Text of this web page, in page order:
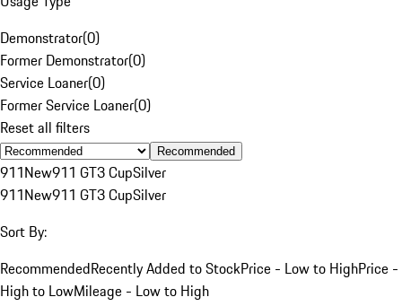
Demonstrator(0)
Former Demonstrator(0)
Service Loaner(0)
Former Service Loaner(0)
Reset all filters
Recommended
911New911 GT3 CupSilver
911New911 GT3 CupSilver
Sort By:
RecommendedRecently Added to StockPrice - Low to HighPrice -
High to LowMileage - Low to High